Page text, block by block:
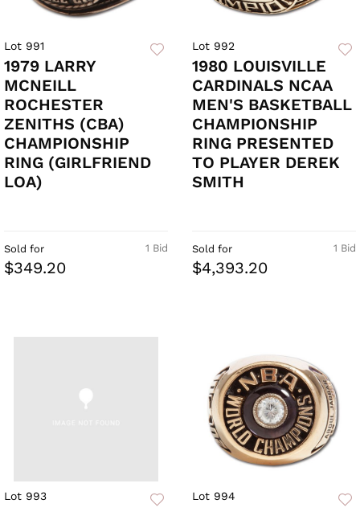
Lot 991
1979 LARRY
MCNEILL
ROCHESTER
ZENITHS (CBA)
CHAMPIONSHIP
RING (GIRLFRIEND
LOA)
1 Bid
Sold for
$349.20
Lot 992
1980 LOUISVILLE
CARDINALS NCAA
MEN'S BASKETBALL
CHAMPIONSHIP
RING PRESENTED
TO PLAYER DEREK
SMITH
1 Bid
Sold for
$4,393.20
Lot 993 Lot 994